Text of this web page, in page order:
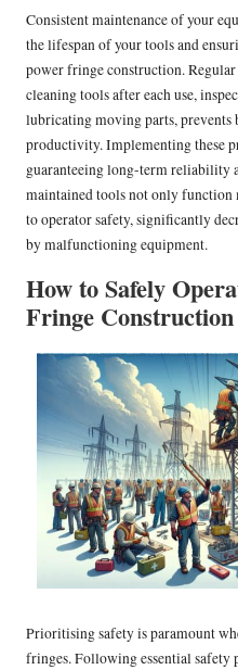
Consistent maintenance of your
the lifespan of your tools and
power fringe construction. Regular
cleaning tools after each use,
lubricating moving parts, prevents
productivity. Implementing these
guaranteeing long-term reliability
maintained tools not only
to operator safety, significantly
by malfunctioning equipment.
How to Safely
Fringe Construction
Prioritising safety is paramount
fringes. Following essential safety